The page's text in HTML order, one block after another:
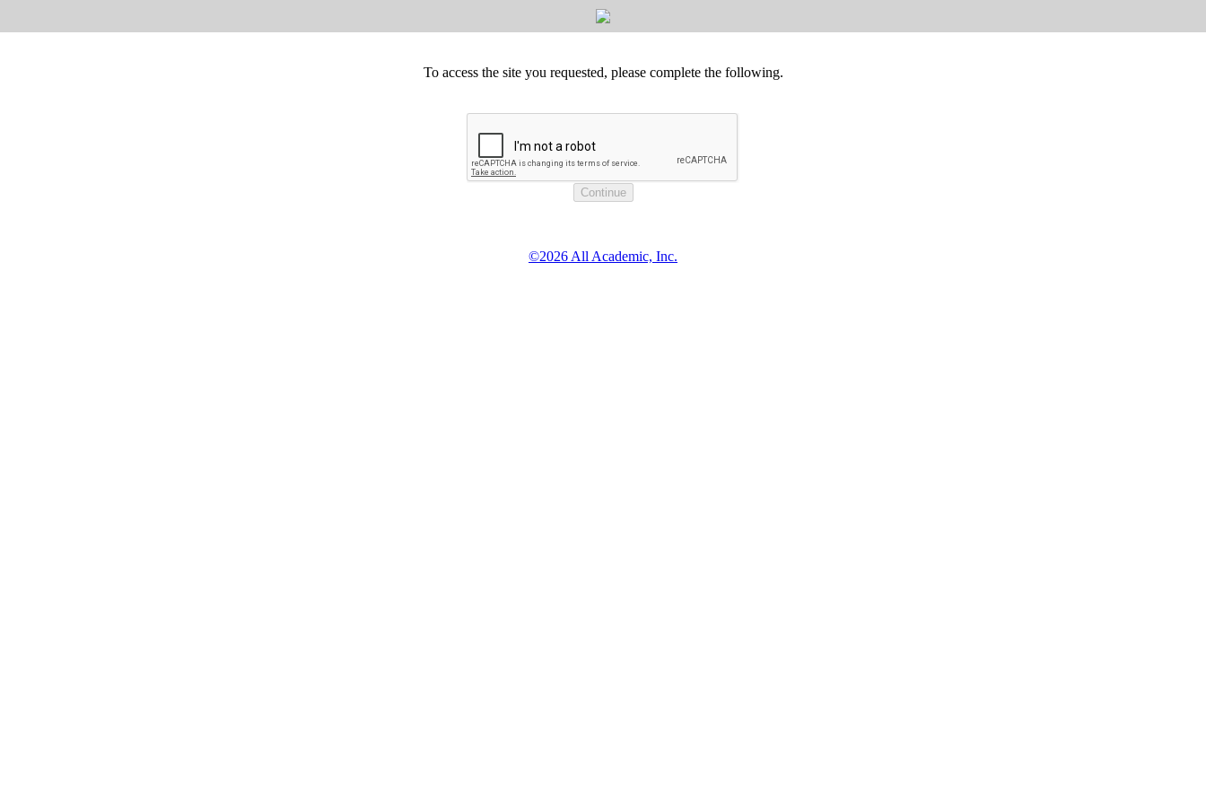
To access the site you requested, please complete the following.
©2026 All Academic, Inc.